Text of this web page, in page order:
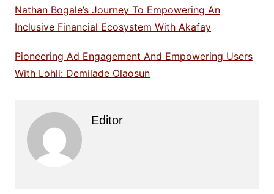
Nathan Bogale’s Journey To Empowering An
Inclusive Financial Ecosystem With Akafay
Pioneering Ad Engagement And Empowering Users
With Lohli: Demilade Olaosun
Editor